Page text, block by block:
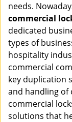
needs.
commercial
dedicated
types of
hospitality
commercial
key duplication
and handling of
commercial
solutions that